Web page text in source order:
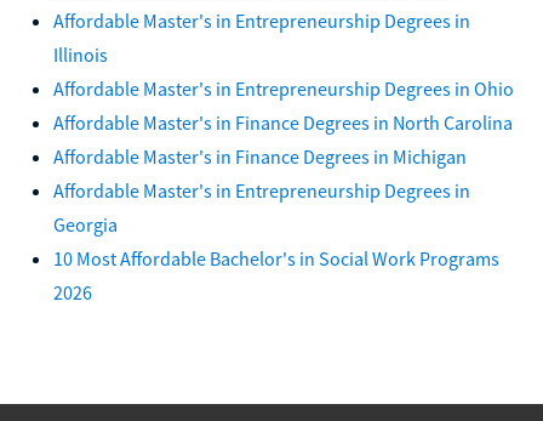
Affordable Master's in Entrepreneurship Degrees in
Illinois
Affordable Master's in Entrepreneurship Degrees in Ohio
Affordable Master's in Finance Degrees in North Carolina
Affordable Master's in Finance Degrees in Michigan
Affordable Master's in Entrepreneurship Degrees in
Georgia
10 Most Affordable Bachelor's in Social Work Programs
2026